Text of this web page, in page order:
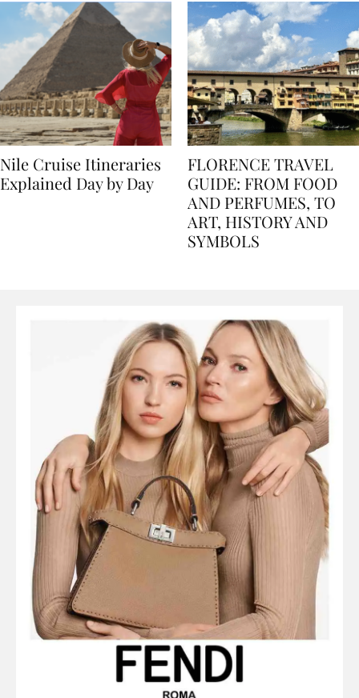
Nile Cruise Itineraries
FLORENCE TRAVEL
GUIDE: FROM FOOD
AND PERFUMES, TO
ART, HISTORY AND